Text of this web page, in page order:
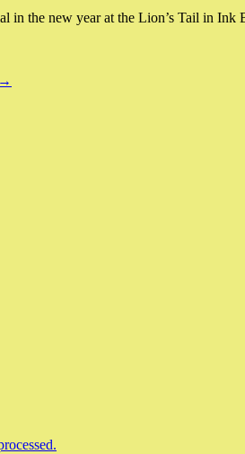
the new year at the Lion’s Tail in Ink